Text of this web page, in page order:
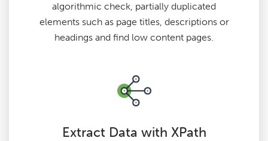
algorithmic check, partially duplicated
elements such as page titles, descriptions or
headings and find low content pages.
Extract Data with XPath